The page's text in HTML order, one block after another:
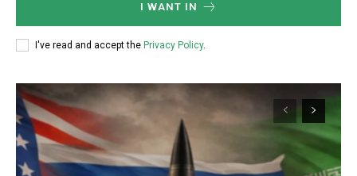
I WANT IN
I've read and accept the Privacy Policy.